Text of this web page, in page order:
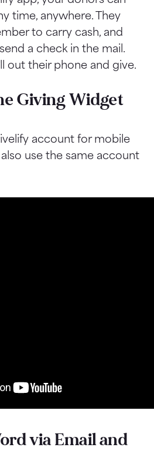
time, anywhere. They
to carry cash, and
a check in the mail.
out their phone and give.
Giving Widget
account for mobile
use the same account
via Email and